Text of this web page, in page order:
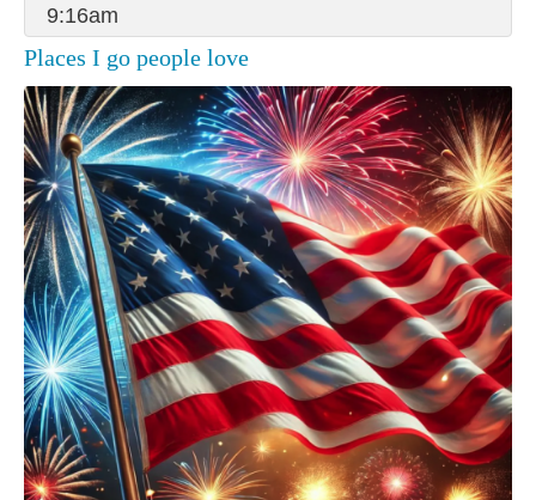
9:16am
Places I go people love